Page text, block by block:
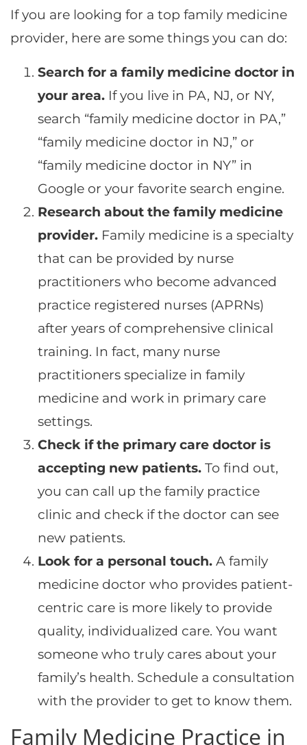
If you are looking for a top family medicine
provider, here are some things you can do:
Search for a family medicine doctor in
your area. If you live in PA, NJ, or NY,
search “family medicine doctor in PA,”
“family medicine doctor in NJ,” or
“family medicine doctor in NY” in
Google or your favorite search engine.
Research about the family medicine
provider. Family medicine is a specialty
that can be provided by nurse
practitioners who become advanced
practice registered nurses (APRNs)
after years of comprehensive clinical
training. In fact, many nurse
practitioners specialize in family
medicine and work in primary care
settings.
Check if the primary care doctor is
accepting new patients. To find out,
you can call up the family practice
clinic and check if the doctor can see
new patients.
Look for a personal touch. A family
medicine doctor who provides patient-
centric care is more likely to provide
quality, individualized care. You want
someone who truly cares about your
family’s health. Schedule a consultation
with the provider to get to know them.
Family Medicine Practice in